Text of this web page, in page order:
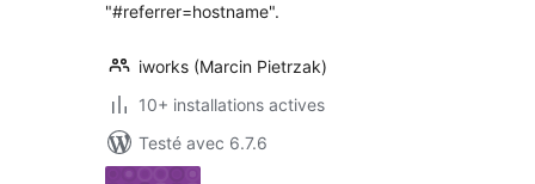
"#referrer=hostname".
iworks (Marcin Pietrzak)
10+ installations actives
Testé avec 6.7.6